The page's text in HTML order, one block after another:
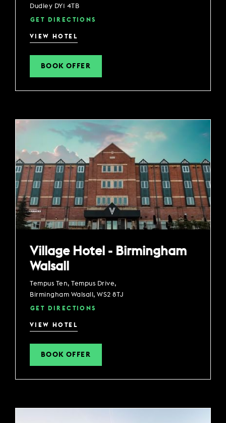
Dudley DY1 4TB
GET DIRECTIONS
VIEW HOTEL
BOOK OFFER
Village Hotel - Birmingham
Walsall
Tempus Ten, Tempus Drive,
Birmingham Walsall, WS2 8TJ
GET DIRECTIONS
VIEW HOTEL
BOOK OFFER